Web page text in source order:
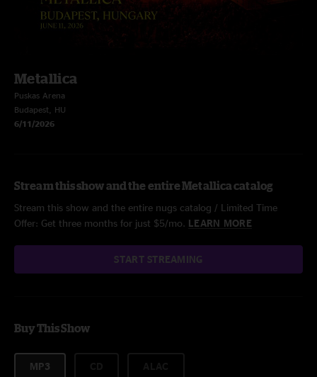
Metallica
Puskas Arena
Budapest, HU
6/11/2026
Stream this show and the entire Metallica catalog
Stream this show and the entire nugs catalog / Limited Time
Offer: Get three months for just $5/mo. LEARN MORE
START STREAMING
Buy This Show
MP3